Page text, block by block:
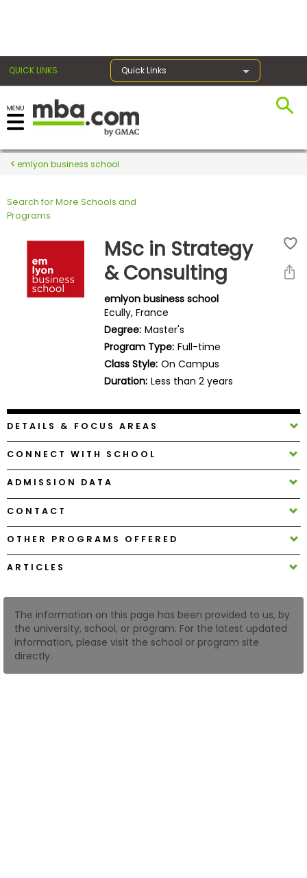
QUICK LINKS Quick Links
Register for the GMAT
Exams
Exam
Prepare
&
Careers
Programs
Connect
How
emlyon business school
Search for More Schools and
Programs
MSc in Strategy
& Consulting
emlyon business school
Ecully, France
Degree: Master's
Program Type: Full-time
Class Style: On Campus
Duration: Less than 2 years
DETAILS & FOCUS AREAS
CONNECT WITH SCHOOL
ADMISSION DATA
CONTACT
OTHER PROGRAMS OFFERED
ARTICLES
The information on this page has been provided to us, by
the university, school, or program. For the latest updated
information, please visit the school or program site
directly.